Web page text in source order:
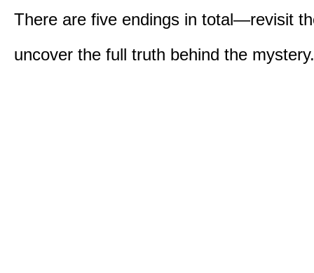
There are five endings in total—revisit
uncover the full truth behind the mystery.